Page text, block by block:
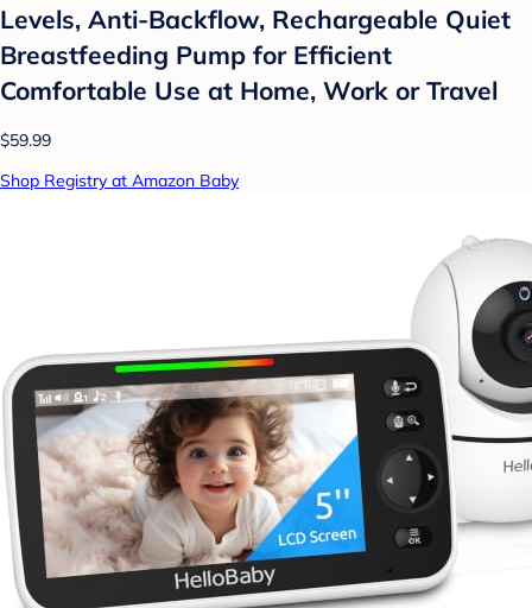
Levels, Anti-Backflow, Rechargeable Quiet
Breastfeeding Pump for Efficient
Comfortable Use at Home, Work or Travel
$59.99
Shop Registry at Amazon Baby